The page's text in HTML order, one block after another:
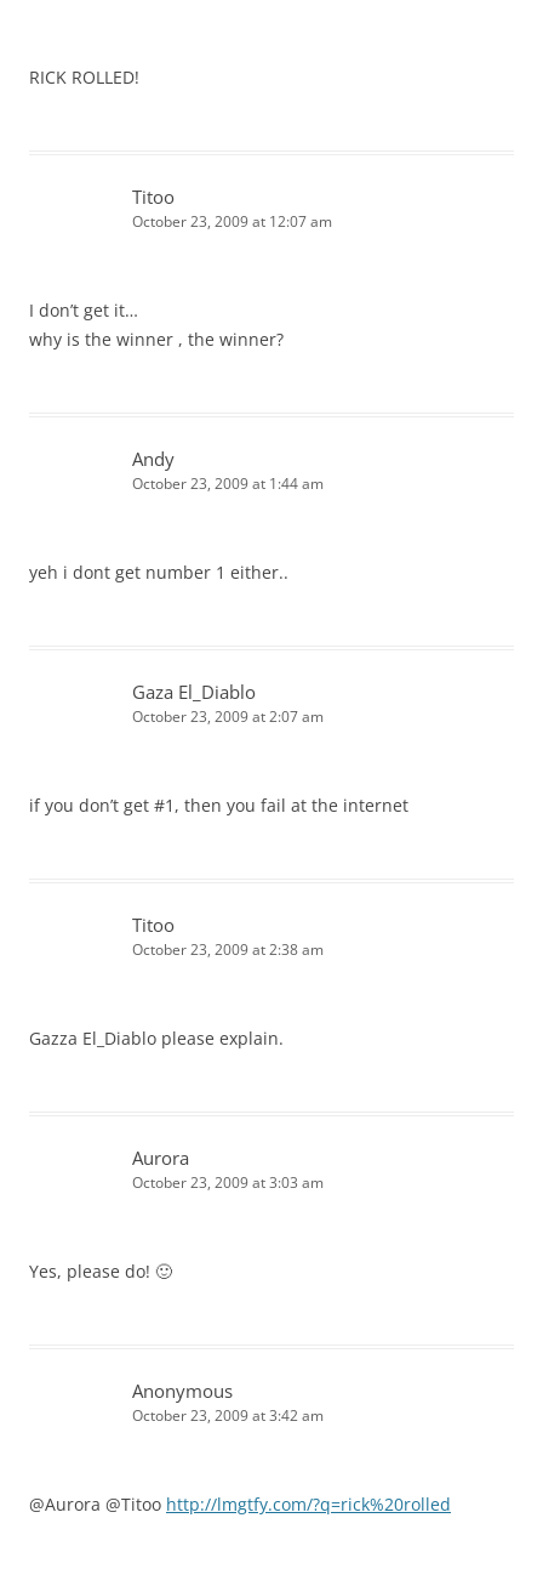
RICK ROLLED!
Titoo
October 23, 2009 at 12:07 am
I don’t get it…
why is the winner , the winner?
Andy
October 23, 2009 at 1:44 am
yeh i dont get number 1 either..
Gaza El_Diablo
October 23, 2009 at 2:07 am
if you don’t get #1, then you fail at the internet
Titoo
October 23, 2009 at 2:38 am
Gazza El_Diablo please explain.
Aurora
October 23, 2009 at 3:03 am
Yes, please do! 🙂
Anonymous
October 23, 2009 at 3:42 am
@Aurora @Titoo http://lmgtfy.com/?q=rick%20rolled